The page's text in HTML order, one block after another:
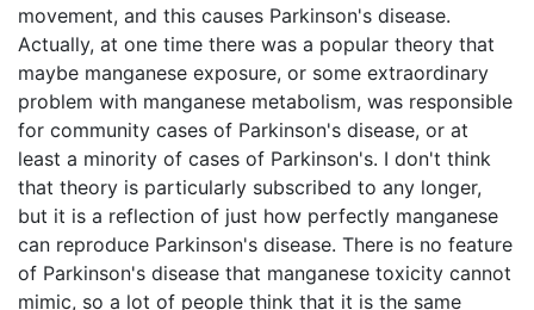
movement, and this causes Parkinson's disease.
Actually, at one time there was a popular theory that
maybe manganese exposure, or some extraordinary
problem with manganese metabolism, was responsible
for community cases of Parkinson's disease, or at
least a minority of cases of Parkinson's. I don't think
that theory is particularly subscribed to any longer,
but it is a reflection of just how perfectly manganese
can reproduce Parkinson's disease. There is no feature
of Parkinson's disease that manganese toxicity cannot
mimic, so a lot of people think that it is the same